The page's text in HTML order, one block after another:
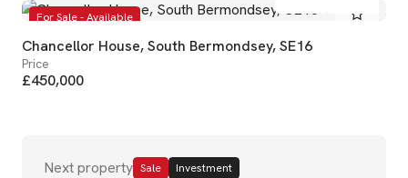
For Sale - Available
Chancellor House, South Bermondsey, SE16
Price
£450,000
Next property Sale Investment